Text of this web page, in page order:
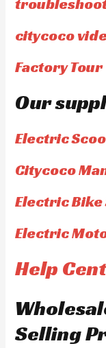
citycoco
Factory Tour
Our
Electric
Citycoco
Electric
Electric
Help
Selling